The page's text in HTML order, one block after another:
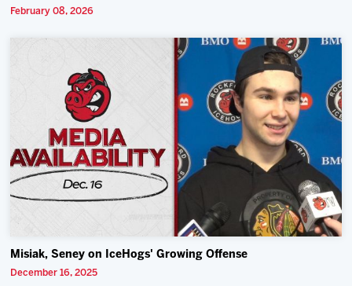
February 08, 2026
Misiak, Seney on IceHogs' Growing Offense
December 16, 2025